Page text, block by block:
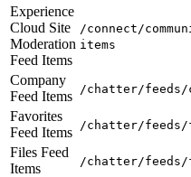
Experience
Cloud Site
Moderation
Feed Items
/connect/
items
Company
Feed Items
/chatter/feeds/
Favorites
Feed Items
/chatter/
Files Feed
Items
/chatter/